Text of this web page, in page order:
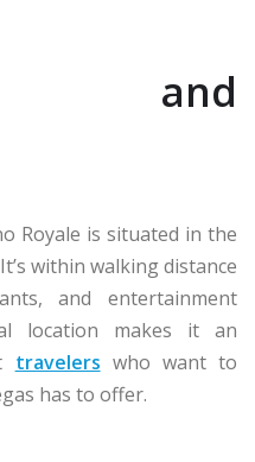
and
Royale is situated in the
within walking distance
and entertainment
location makes it an
travelers who want to
has to offer.